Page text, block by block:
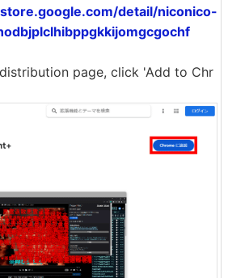
detail/niconico-
page, click 'Add to Chr